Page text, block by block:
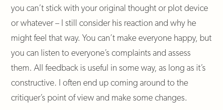
you can’t stick with your original thought or plot device
or whatever – I still consider his reaction and why he
might feel that way. You can’t make everyone happy, but
you can listen to everyone’s complaints and assess
them. All feedback is useful in some way, as long as it’s
constructive. I often end up coming around to the
critiquer’s point of view and make some changes.